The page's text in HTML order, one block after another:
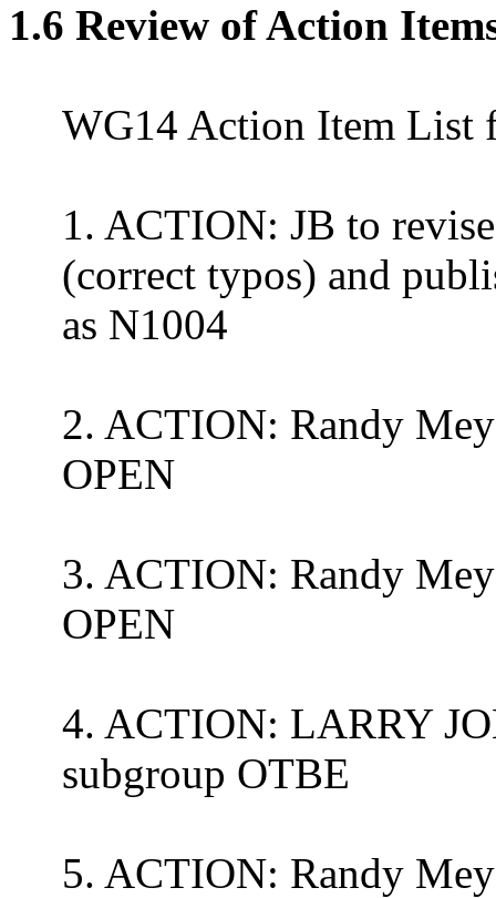
1.6 Review of Action
WG14 Action Item List
1. ACTION: JB to
(correct typos) and
as N1004
2. ACTION: Randy
OPEN
3. ACTION: Randy
OPEN
4. ACTION: LARRY
subgroup OTBE
5. ACTION: Randy